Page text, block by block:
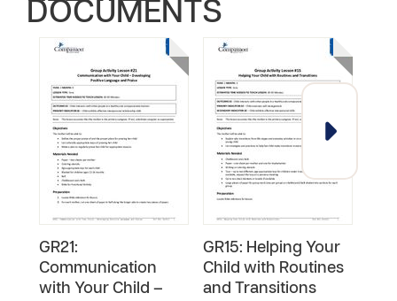
DOCUMENTS
GR21:
Communication
with Your Child –
GR15: Helping Your
Child with Routines
and Transitions